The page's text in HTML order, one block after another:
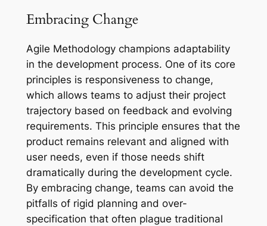
Embracing Change
Agile Methodology champions adaptability
in the development process. One of its core
principles is responsiveness to change,
which allows teams to adjust their project
trajectory based on feedback and evolving
requirements. This principle ensures that the
product remains relevant and aligned with
user needs, even if those needs shift
dramatically during the development cycle.
By embracing change, teams can avoid the
pitfalls of rigid planning and over-
specification that often plague traditional